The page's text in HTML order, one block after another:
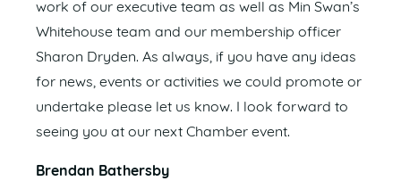
work of our executive team as well as Min Swan’s
Whitehouse team and our membership officer
Sharon Dryden. As always, if you have any ideas
for news, events or activities we could promote or
undertake please let us know. I look forward to
seeing you at our next Chamber event.
Brendan Bathersby